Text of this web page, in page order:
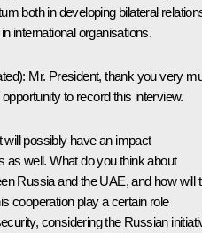
both in developing bilateral
international organisations.
: Mr. President, thank you very
to record this interview.
will possibly have an impact
as well. What do you think about
Russia and the UAE, and how will
cooperation play a certain role
considering the Russian